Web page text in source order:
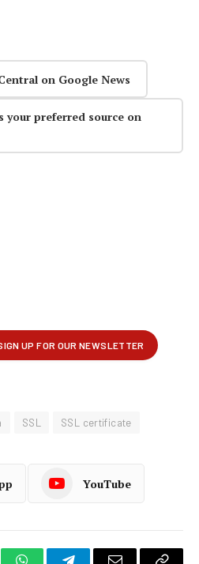
on Google News
your preferred source on
SSL SSL certificate
YouTube